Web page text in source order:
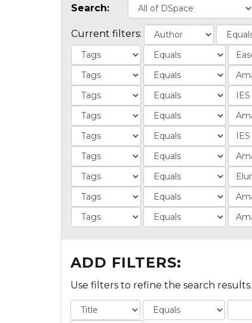
Search:
Current filters:
ADD FILTERS:
Use filters to refine the search results.